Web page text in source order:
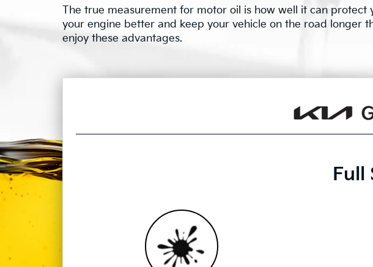
The true measurement for motor oil is how well it can
your engine better and keep your vehicle on the road longer
enjoy these advantages.
Full